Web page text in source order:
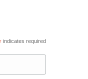
indicates required